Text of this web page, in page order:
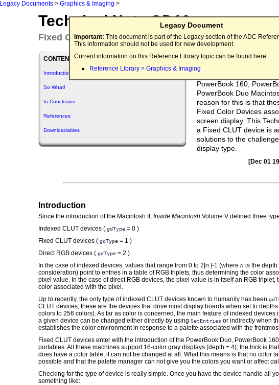
Legacy Documents > Graphics & Imaging >
Legacy Document
Important: This document is part of the Legacy section of the ADC
This information should not be used for new development.
Current information on this Reference Library topic can be found here:
Reference Library > Graphics & Imaging
Technical Note QD19
Fixed CLUT Devices and the Single Techno Nerd
CONTENTS
Introduction
So What!
In Conclusion
References
Downloadables
Applications that need a
look good or make use of
animation can obtain
PowerBook 160,
PowerBook Duo
reason for this is that
Fixed Color Devices
screen display. This
a Fixed CLUT device is
solutions to the
display type.
[Dec 01
Introduction
Since the introduction of the Macintosh II, Inside Macintosh Volume V defined three
Indexed CLUT devices ( gdType = 0 )
Fixed CLUT devices ( gdType = 1 )
Direct RGB devices ( gdType = 2 )
In the case of indexed devices, values that range from 0 to 2[n ]-1 (where n is the
consideration) point to entries in a table of RGB triplets, thus determining the color
pixel value. In the case of direct RGB devices, the pixel value is in itself an RGB triplet,
color associated with the pixel.
Up to recently, the only type of indexed CLUT devices known to humanity has been
CLUT devices; these are the devices that drive most display boards when set to
colors to 256 colors). As far as color is concerned, the main feature of indexed devices
a given device can be changed either directly by using SetEntries or indirectly when
establishes the color environment in response to a palette associated with the
Fixed CLUT devices enter with the introduction of the PowerBook Duo, PowerBook
portables. All these machines support 16-color gray displays (depth = 4); the trick is
does have a color table, it can not be changed at all. What this means is that no color
possible and that the palette manager can not give you the colors you want or affect
Checking for the type of device is really simple. Once you have the device handle all
something like: